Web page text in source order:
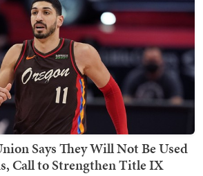
Says They Will Not Be Used
Call to Strengthen Title IX